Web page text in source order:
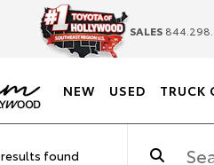
SALES
NEW USED TRUCK
results found